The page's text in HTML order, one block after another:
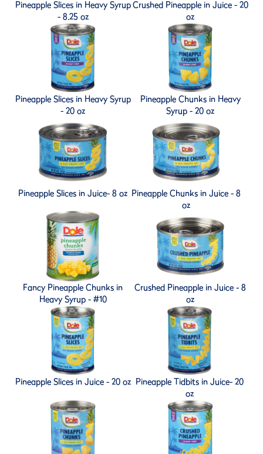
Pineapple Slices in Heavy Syrup
- 8.25 oz
Crushed Pineapple in Juice - 20
oz
Pineapple Slices in Heavy Syrup
- 20 oz
Pineapple Chunks in Heavy
Syrup - 20 oz
Pineapple Slices in Juice- 8 oz Pineapple Chunks in Juice - 8
oz
Fancy Pineapple Chunks in
Heavy Syrup - #10
Crushed Pineapple in Juice - 8
oz
Pineapple Slices in Juice - 20 oz Pineapple Tidbits in Juice- 20
oz